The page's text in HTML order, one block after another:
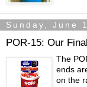
Sunday, June
POR-15: Our
The
ends
on the